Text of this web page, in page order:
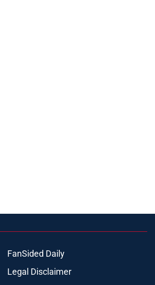
FanSided Daily
Legal Disclaimer